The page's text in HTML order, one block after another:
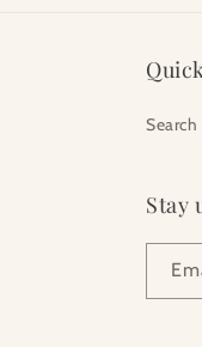
Search
Stay